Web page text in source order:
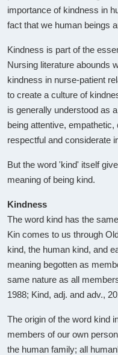
importance of kindness in
fact that we human beings
Kindness is part of the
Nursing literature abounds
kindness in nurse-patient
to create a culture of
is generally understood as
being attentive,
respectful and considerate
But the word 'kind' itself
meaning of being kind.
Kindness
The word kind has the
Kin comes to us through
kind, the human kind, and
meaning begotten as
same nature as all
1988; Kind, adj. and adv.,
The origin of the word kind
members of our own
the human family; all